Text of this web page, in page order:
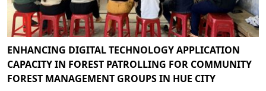
ENHANCING DIGITAL TECHNOLOGY APPLICATION
CAPACITY IN FOREST PATROLLING FOR COMMUNITY
FOREST MANAGEMENT GROUPS IN HUE CITY